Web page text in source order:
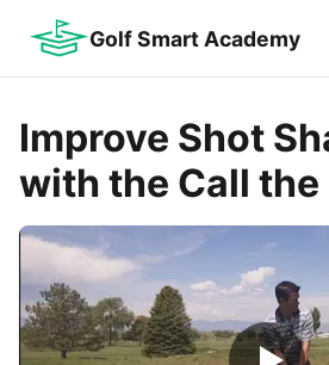
Golf Smart Academy
Improve Shot
with the Call the